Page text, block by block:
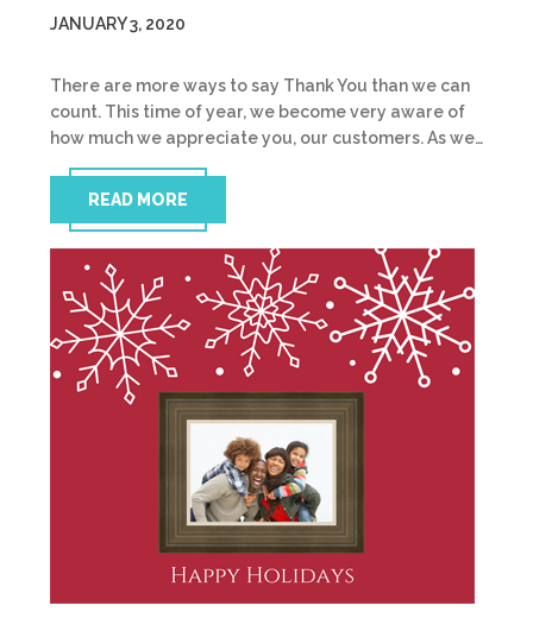
JANUARY 3, 2020
There are more ways to say Thank You than we can
count. This time of year, we become very aware of
how much we appreciate you, our customers. As we…
READ MORE